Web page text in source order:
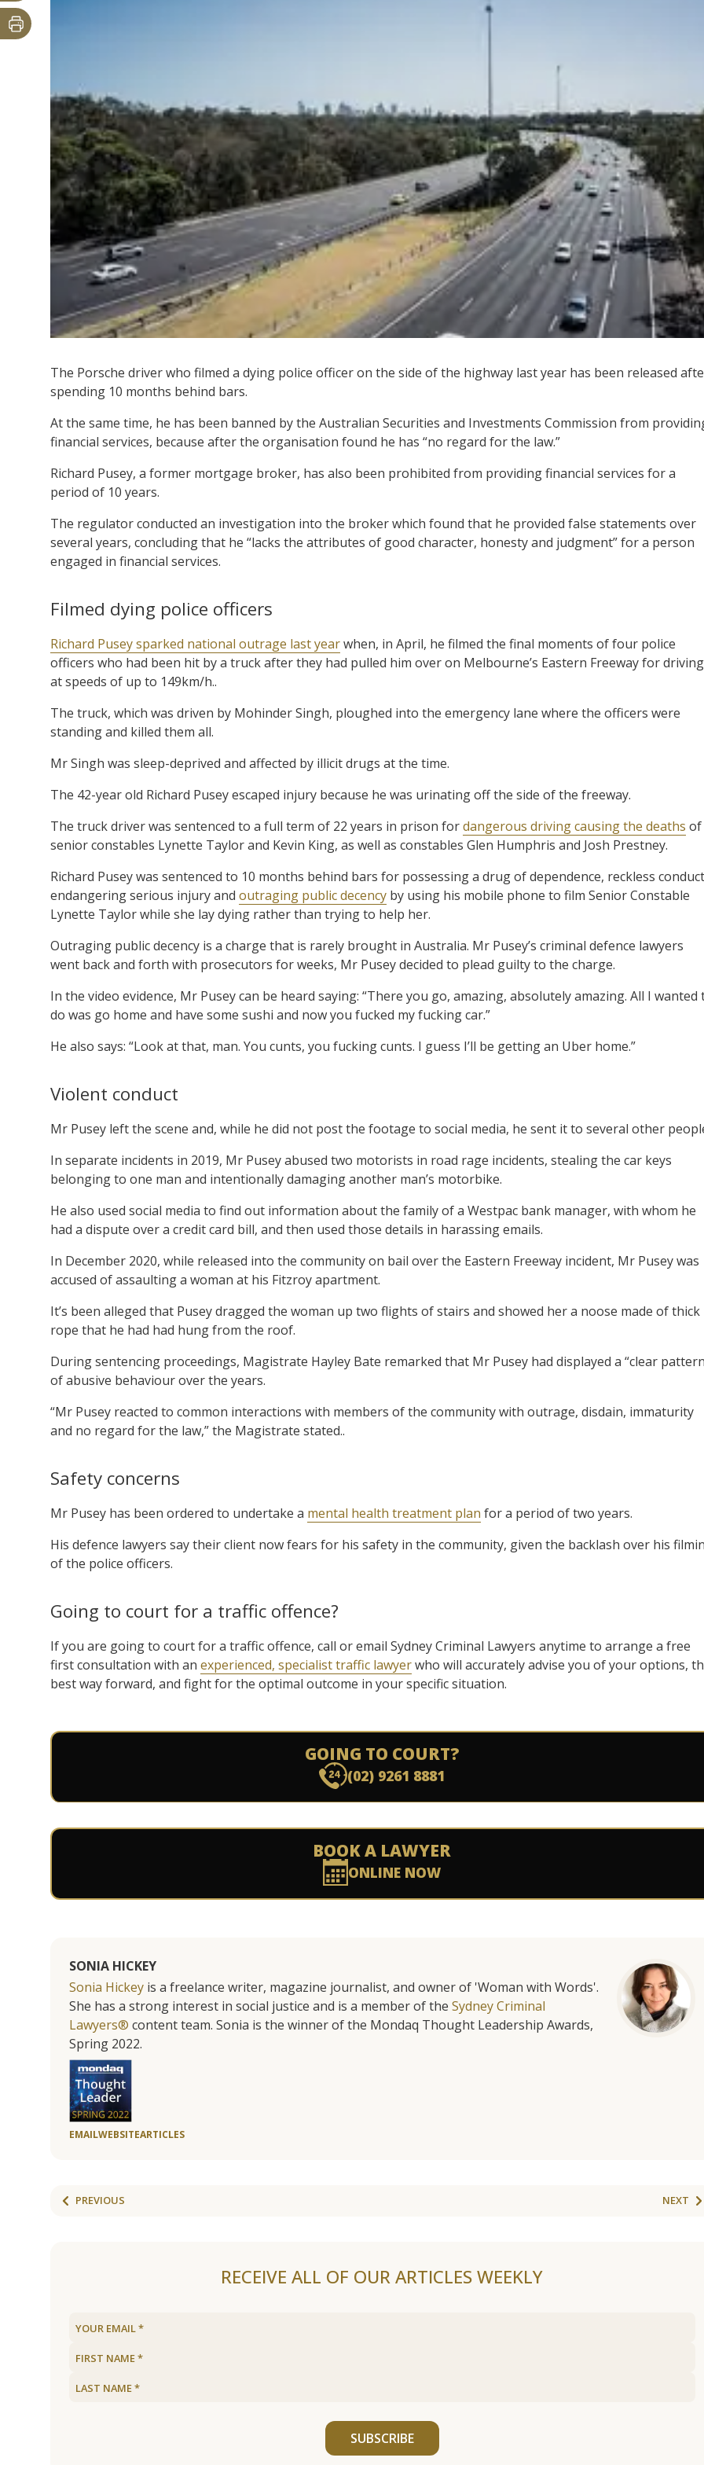
The Porsche driver who filmed a dying police officer on the side of the highway last year has been released
spending 10 months behind bars.
At the same time, he has been banned by the Australian Securities and Investments Commission from
financial services, because after the organisation found he has “no regard for the law.”
Richard Pusey, a former mortgage broker, has also been prohibited from providing financial services for a
period of 10 years.
The regulator conducted an investigation into the broker which found that he provided false statements over
several years, concluding that he “lacks the attributes of good character, honesty and judgment” for a person
engaged in financial services.
Filmed dying police officers
Richard Pusey sparked national outrage last yearwhen, in April, he filmed the final moments of four police
officers who had been hit by a truck after they had pulled him over on Melbourne’s Eastern Freeway for driving
at speeds of up to 149km/h..
The truck, which was driven by Mohinder Singh, ploughed into the emergency lane where the officers were
standing and killed them all.
Mr Singh was sleep-deprived and affected by illicit drugs at the time.
The 42-year old Richard Pusey escaped injury because he was urinating off the side of the freeway.
The truck driver was sentenced to a full term of 22 years in prison fordangerous driving causing the deaths of
senior constables Lynette Taylor and Kevin King, as well as constables Glen Humphris and Josh Prestney.
Richard Pusey was sentenced to 10 months behind bars for possessing a drug of dependence, reckless conduct
endangering serious injury and outraging public decency by using his mobile phone to film Senior Constable
Lynette Taylor while she lay dying rather than trying to help her.
Outraging public decency is a charge that is rarely brought in Australia. Mr Pusey’s criminal defence lawyers
went back and forth with prosecutors for weeks, Mr Pusey decided to plead guilty to the charge.
In the video evidence, Mr Pusey can be heard saying: “There you go, amazing, absolutely amazing. All I wanted
do was go home and have some sushi and now you fucked my fucking car.”
He also says: “Look at that, man. You cunts, you fucking cunts. I guess I’ll be getting an Uber home.”
Violent conduct
Mr Pusey left the scene and, while he did not post the footage to social media, he sent it to several other
In separate incidents in 2019, Mr Pusey abused two motorists in road rage incidents, stealing the car keys
belonging to one man and intentionally damaging another man’s motorbike.
He also used social media to find out information about the family of a Westpac bank manager, with whom he
had a dispute over a credit card bill, and then used those details in harassing emails.
In December 2020, while released into the community on bail over the Eastern Freeway incident, Mr Pusey was
accused of assaulting a woman at his Fitzroy apartment.
It’s been alleged that Pusey dragged the woman up two flights of stairs and showed her a noose made of thick
rope that he had had hung from the roof.
During sentencing proceedings, Magistrate Hayley Bate remarked that Mr Pusey had displayed a “clear
of abusive behaviour over the years.
“Mr Pusey reacted to common interactions with members of the community with outrage, disdain, immaturity
and no regard for the law,” the Magistrate stated..
Safety concerns
Mr Pusey has been ordered to undertake a mental health treatment plan for a period of two years.
His defence lawyers say their client now fears for his safety in the community, given the backlash over his
of the police officers.
Going to court for a traffic offence?
If you are going to court for a traffic offence, call or email Sydney Criminal Lawyers anytime to arrange a free
first consultation with an experienced, specialist traffic lawyerwho will accurately advise you of your options,
best way forward, and fight for the optimal outcome in your specific situation.
GOING TO COURT?
(02) 9261 8881
BOOK A LAWYER
ONLINE NOW
SONIA HICKEY
Sonia Hickey is a freelance writer, magazine journalist, and owner of 'Woman with Words'.
She has a strong interest in social justice and is a member of the Sydney Criminal
Lawyers® content team. Sonia is the winner of the Mondaq Thought Leadership Awards,
Spring 2022.
EMAILWEBSITEARTICLES
PREVIOUS NEXT
RECEIVE ALL OF OUR ARTICLES WEEKLY
SUBSCRIBE